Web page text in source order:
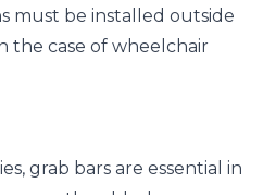
must be installed outside
the case of wheelchair
grab bars are essential in